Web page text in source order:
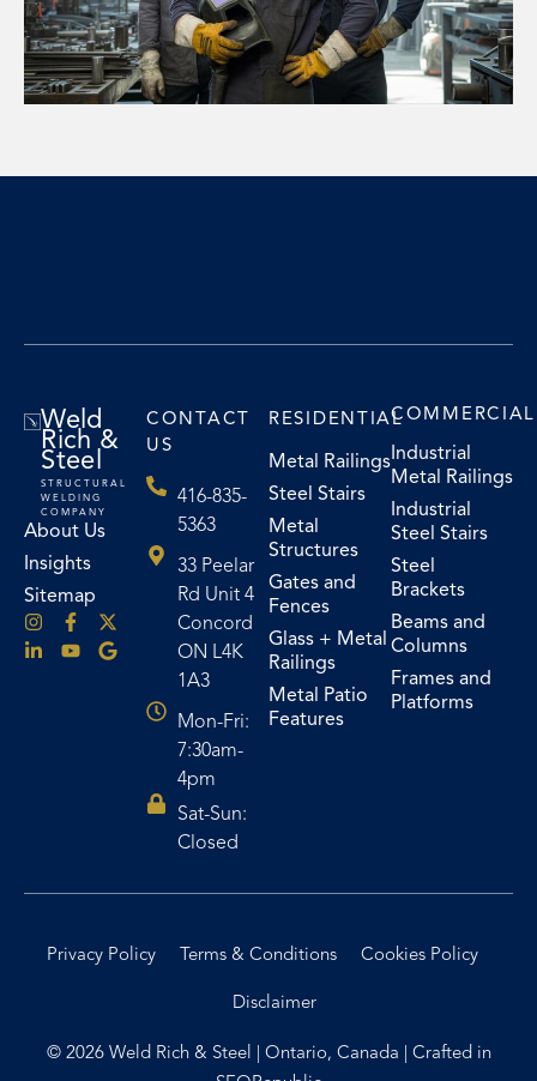
Weld
Rich &
Steel
STRUCTURAL
WELDING
COMPANY
About Us
Insights
Sitemap
CONTACT
US
416-835-
5363
33 Peelar
Rd Unit 4
Concord
ON L4K
1A3
Mon-Fri:
7:30am-
4pm
Sat-Sun:
Closed
RESIDENTIAL
Metal Railings
Steel Stairs
Metal
Structures
Gates and
Fences
Glass + Metal
Railings
Metal Patio
Features
COMMERCIAL
Industrial
Metal Railings
Industrial
Steel Stairs
Steel
Brackets
Beams and
Columns
Frames and
Platforms
© 2026 Weld Rich & Steel | Ontario, Canada | Crafted in
Privacy Policy Terms & Conditions Cookies Policy
Disclaimer